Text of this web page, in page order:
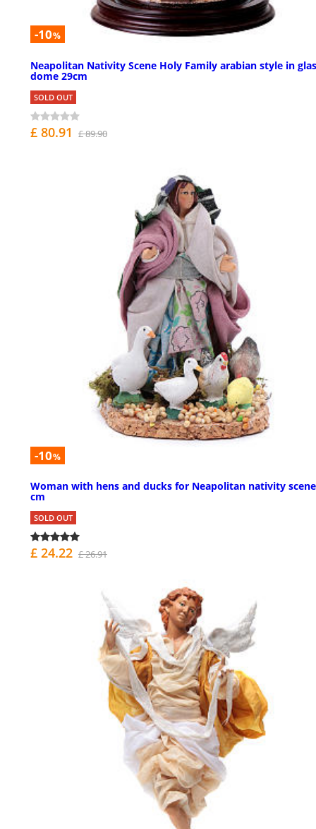
-10%
Neapolitan Nativity Scene Holy Family arabian style in
dome 29cm
SOLD OUT
£ 80.91 £ 89.90
-10%
Woman with hens and ducks for Neapolitan nativity
cm
SOLD OUT
£ 24.22 £ 26.91